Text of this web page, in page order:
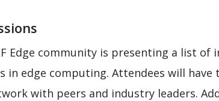
Edge community is presenting a list
in edge computing. Attendees will
with peers and industry leaders.